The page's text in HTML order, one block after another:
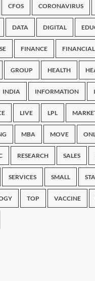
CFOS CORONAVIRUS
DATA DIGITAL
FINANCE FINANCIAL
GROUP HEALTH
INDIA INFORMATION
LIVE LPL
MBA MOVE
RESEARCH SALES
SERVICES SMALL
TOP VACCINE